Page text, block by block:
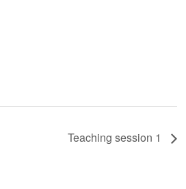
Teaching session 1